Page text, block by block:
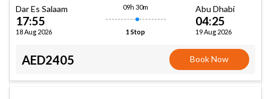
Dar Es Salaam
17:55
18 Aug 2026
09h 30m
1 Stop
Abu Dhabi
04:25
19 Aug 2026
AED2405 Book Now